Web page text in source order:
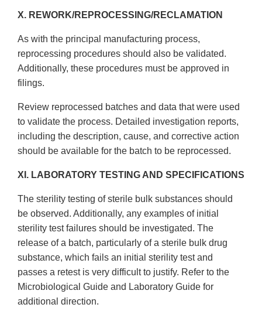
X. REWORK/REPROCESSING/RECLAMATION
As with the principal manufacturing process,
reprocessing procedures should also be validated.
Additionally, these procedures must be approved in
filings.
Review reprocessed batches and data that were used
to validate the process. Detailed investigation reports,
including the description, cause, and corrective action
should be available for the batch to be reprocessed.
XI. LABORATORY TESTING AND SPECIFICATIONS
The sterility testing of sterile bulk substances should
be observed. Additionally, any examples of initial
sterility test failures should be investigated. The
release of a batch, particularly of a sterile bulk drug
substance, which fails an initial sterility test and
passes a retest is very difficult to justify. Refer to the
Microbiological Guide and Laboratory Guide for
additional direction.